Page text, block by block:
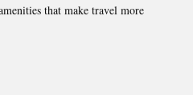
that make travel more